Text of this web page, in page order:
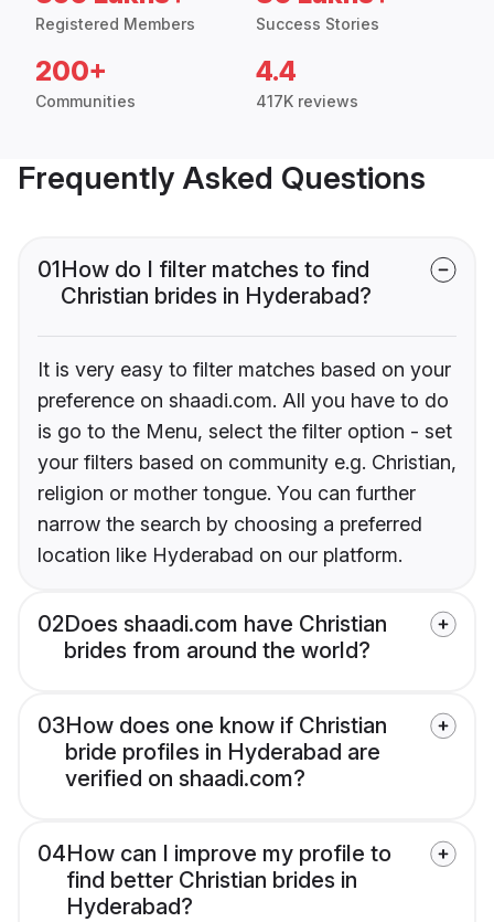
Registered Members Success Stories
200+
Communities
4.4
417K reviews
Frequently Asked Questions
01How do I filter matches to find
Christian brides in Hyderabad?
It is very easy to filter matches based on your
preference on shaadi.com. All you have to do
is go to the Menu, select the filter option - set
your filters based on community e.g. Christian,
religion or mother tongue. You can further
narrow the search by choosing a preferred
location like Hyderabad on our platform.
02Does shaadi.com have Christian
brides from around the world?
03How does one know if Christian
bride profiles in Hyderabad are
verified on shaadi.com?
04How can I improve my profile to
find better Christian brides in
Hyderabad?